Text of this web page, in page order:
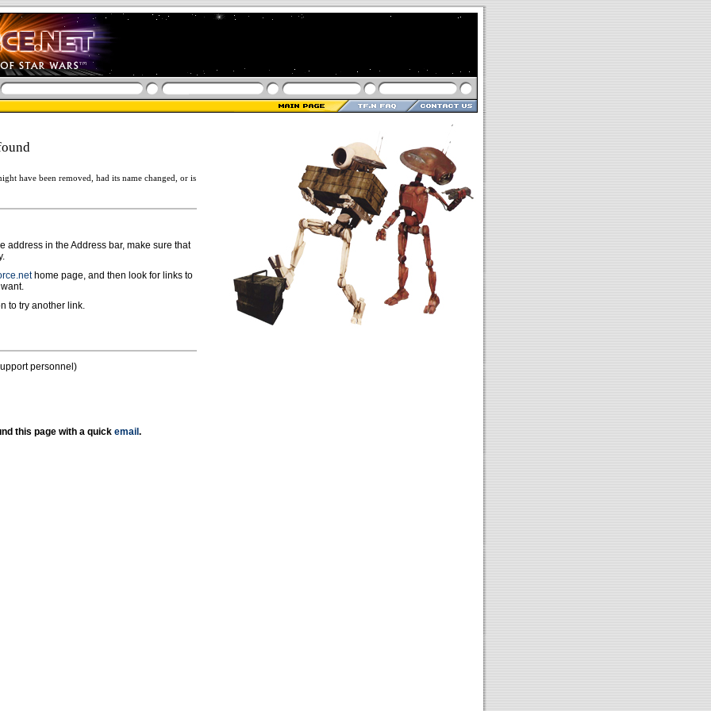
have been removed, had its name changed, or is
address in the Address bar, make sure that
home page, and then look for links to
to try another link.
personnel)
this page with a quick email .